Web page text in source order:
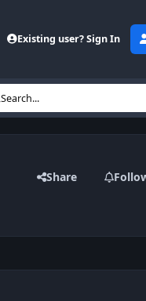
Existing user? Sign In
Search...
Share